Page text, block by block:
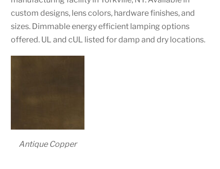
custom designs, lens colors, hardware finishes, and
sizes. Dimmable energy efficient lamping options
offered. UL and cUL listed for damp and dry locations.
Antique Copper